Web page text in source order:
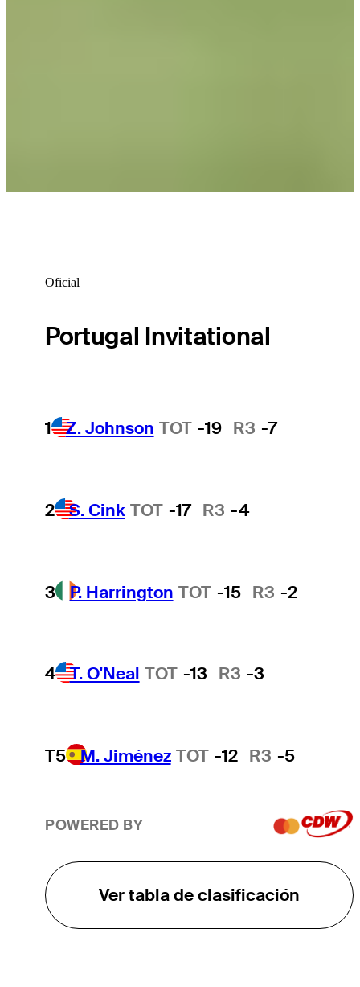
Oficial
Portugal Invitational
1 Z. Johnson TOT -19 R3 -7
2 S. Cink TOT -17 R3 -4
3 P. Harrington TOT -15 R3 -2
4 T. O'Neal TOT -13 R3 -3
T5 M. Jiménez TOT -12 R3 -5
POWERED BY
Ver tabla de clasificación